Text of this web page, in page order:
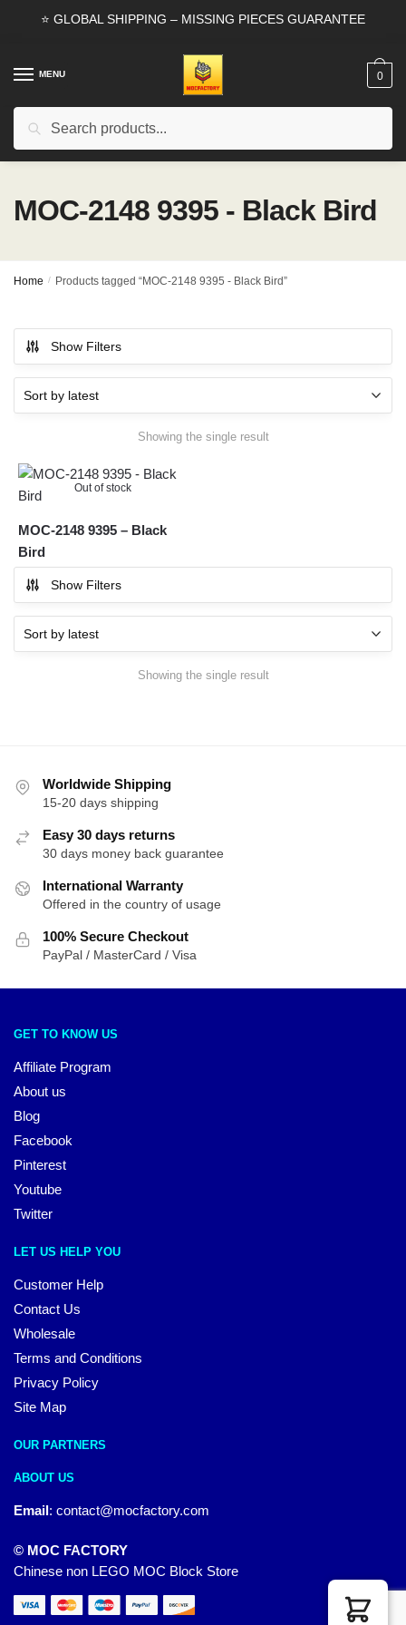
⭐ GLOBAL SHIPPING – MISSING PIECES GUARANTEE
MENU
Search
0
MOC-2148 9395 - Black Bird
Home / Products tagged “MOC-2148 9395 - Black Bird”
Show Filters
Showing the single result
Out of stock
MOC-2148 9395 – Black
Bird
Show Filters
Showing the single result
Worldwide Shipping
15-20 days shipping
Easy 30 days returns
30 days money back guarantee
International Warranty
Offered in the country of usage
100% Secure Checkout
PayPal / MasterCard / Visa
GET TO KNOW US
Affiliate Program
About us
Blog
Facebook
Pinterest
Youtube
Twitter
LET US HELP YOU
Customer Help
Contact Us
Wholesale
Terms and Conditions
Privacy Policy
Site Map
OUR PARTNERS
ABOUT US
Email: contact@mocfactory.com
© MOC FACTORY
Chinese non LEGO MOC Block Store